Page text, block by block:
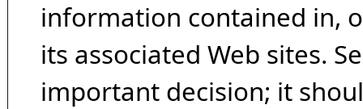
information contained in,
its associated Web sites.
important decision; it